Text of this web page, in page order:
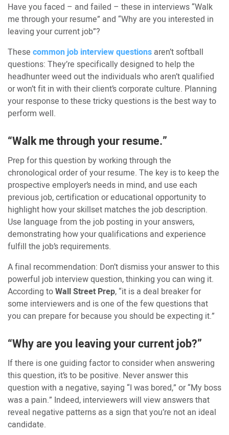
Have you faced – and failed – these in interviews “Walk
me through your resume” and “Why are you interested in
leaving your current job”?
These common job interview questions aren’t softball
questions: They’re specifically designed to help the
headhunter weed out the individuals who aren’t qualified
or won’t fit in with their client’s corporate culture. Planning
your response to these tricky questions is the best way to
perform well.
“Walk me through your resume.”
Prep for this question by working through the
chronological order of your resume. The key is to keep the
prospective employer’s needs in mind, and use each
previous job, certification or educational opportunity to
highlight how your skillset matches the job description.
Use language from the job posting in your answers,
demonstrating how your qualifications and experience
fulfill the job’s requirements.
A final recommendation: Don’t dismiss your answer to this
powerful job interview question, thinking you can wing it.
According toWall Street Prep, “it is a deal breaker for
some interviewers and is one of the few questions that
you can prepare for because you should be expecting it.”
“Why are you leaving your current job?”
If there is one guiding factor to consider when answering
this question, it’s to be positive. Never answer this
question with a negative, saying “I was bored,” or “My boss
was a pain.” Indeed, interviewers will view answers that
reveal negative patterns as a sign that you’re not an ideal
candidate.